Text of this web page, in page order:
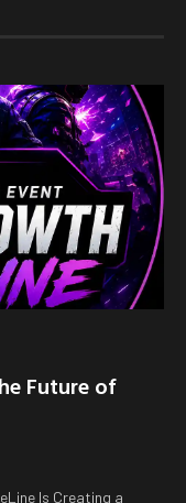
Future of
Is Creating a